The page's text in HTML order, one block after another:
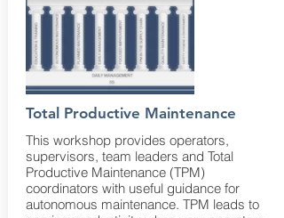
Total Productive Maintenance
This workshop provides operators,
supervisors, team leaders and Total
Productive Maintenance (TPM)
coordinators with useful guidance for
autonomous maintenance. TPM leads to